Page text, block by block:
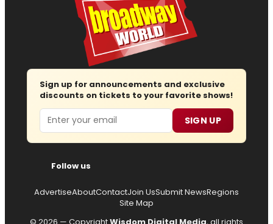
Sign up for announcements and exclusive
discounts on tickets to your favorite shows!
Email SIGN UP
Follow us
AdvertiseAboutContactJoin UsSubmit NewsRegions
Site Map